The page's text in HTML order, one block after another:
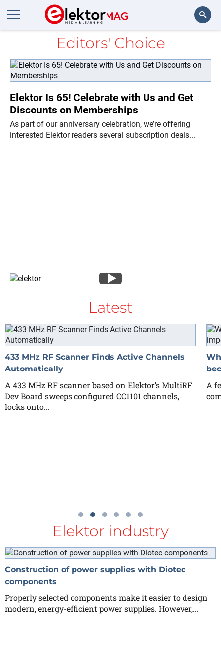
Editors' Choice
Elektor Is 65! Celebrate with Us and Get
Discounts on Memberships
As part of our anniversary celebration, we’re offering
interested Elektor readers several subscription deals...
Latest
433 MHz RF Scanner Finds Active Channels
Automatically
A 433 MHz RF scanner based on Elektor’s MultiRF
Dev Board sweeps configured CC1101 channels,
locks onto...
A
Elektor industry
Construction of power supplies with Diotec
components
Properly selected components make it easier to design
modern, energy-efficient power supplies. However,...